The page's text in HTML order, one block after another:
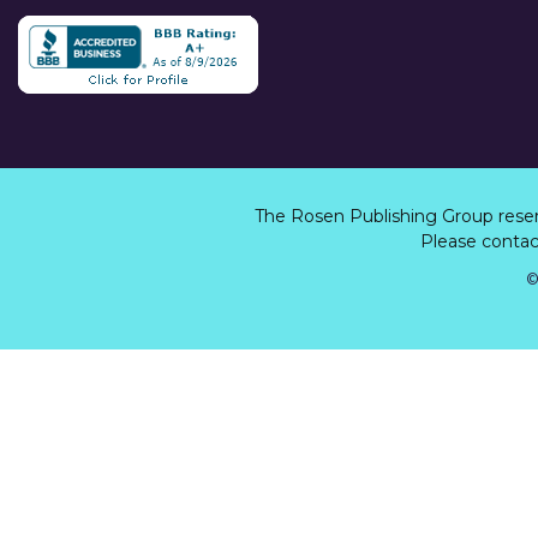
The Rosen Publishing Group
Please